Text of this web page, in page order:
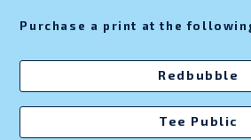
Purchase a print at the
Redbubble
Tee Public